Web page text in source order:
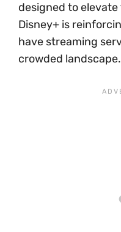
designed to
Disney+ is
have streaming
crowded landscape.